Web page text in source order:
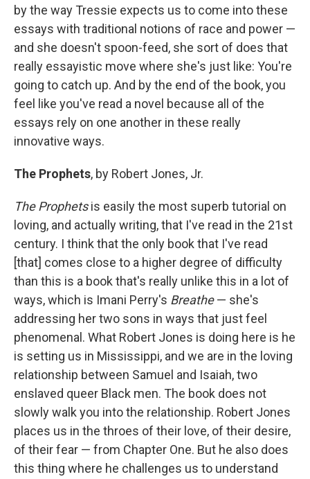
by the way Tressie expects us to come into these
essays with traditional notions of race and power —
and she doesn't spoon-feed, she sort of does that
really essayistic move where she's just like: You're
going to catch up. And by the end of the book, you
feel like you've read a novel because all of the
essays rely on one another in these really
innovative ways.
The Prophets, by Robert Jones, Jr.
The Prophetsis easily the most superb tutorial on
loving, and actually writing, that I've read in the 21st
century. I think that the only book that I've read
[that] comes close to a higher degree of difficulty
than this is a book that's really unlike this in a lot of
ways, which is Imani Perry's Breathe— she's
addressing her two sons in ways that just feel
phenomenal. What Robert Jones is doing here is he
is setting us in Mississippi, and we are in the loving
relationship between Samuel and Isaiah, two
enslaved queer Black men. The book does not
slowly walk you into the relationship. Robert Jones
places us in the throes of their love, of their desire,
of their fear — from Chapter One. But he also does
this thing where he challenges us to understand